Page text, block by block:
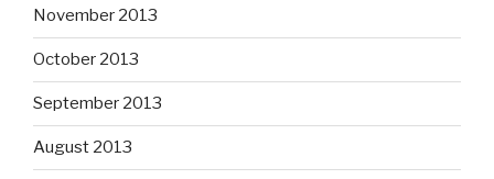
November 2013
October 2013
September 2013
August 2013